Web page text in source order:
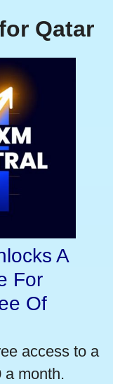
Qatar
A
For
Of
access to a
a month.